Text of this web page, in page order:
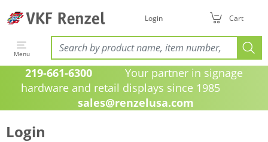
Login Cart
Menu
219-661-6300 Your partner in signage
hardware and retail displays since 1985
sales@renzelusa.com
Login